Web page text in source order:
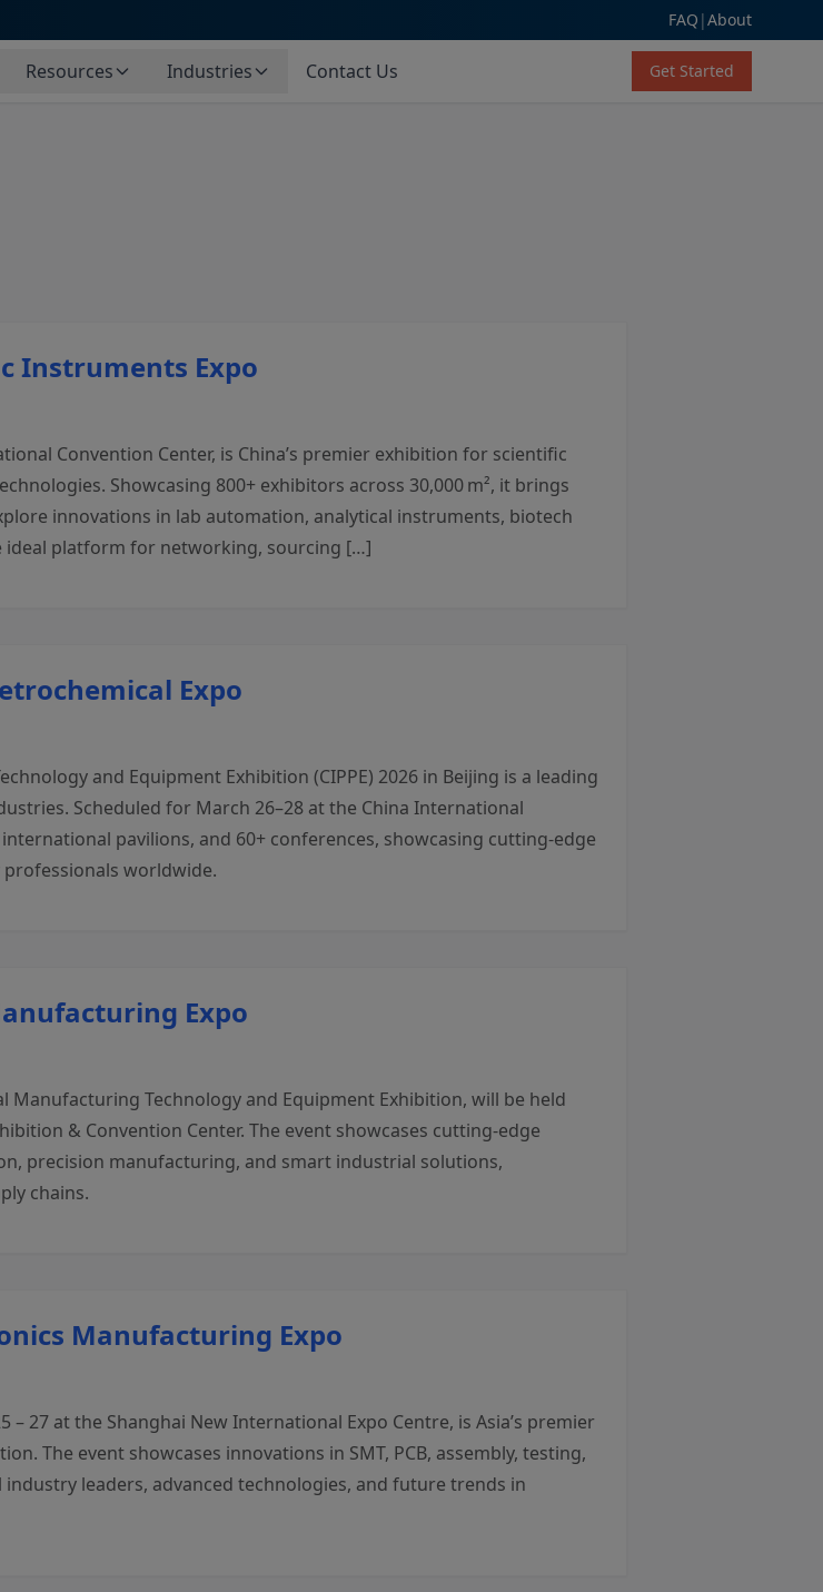
FAQ |About
Resources Industries Contact Us Get Started
Instruments Expo
Convention Center, is China’s premier exhibition for scientific
Showcasing 800+ exhibitors across 30,000 m², it brings
innovations in lab automation, analytical instruments, biotech
ideal platform for networking, sourcing […]
Expo
and Equipment Exhibition (CIPPE) 2026 in Beijing is a leading
Scheduled for March 26–28 at the China International
pavilions, and 60+ conferences, showcasing cutting-edge
worldwide.
Expo
Manufacturing Technology and Equipment Exhibition, will be held
& Convention Center. The event showcases cutting-edge
precision manufacturing, and smart industrial solutions,
chains.
Manufacturing Expo
27 at the Shanghai New International Expo Centre, is Asia’s premier
The event showcases innovations in SMT, PCB, assembly, testing,
leaders, advanced technologies, and future trends in